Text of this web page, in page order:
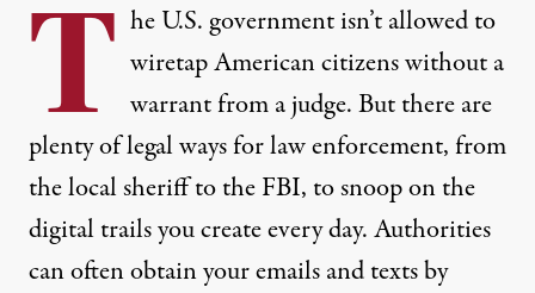
T he U.S. government isn’t allowed to
wiretap American citizens without a
warrant from a judge. But there are
plenty of legal ways for law enforcement, from
the local sheriff to the FBI, to snoop on the
digital trails you create every day. Authorities
can often obtain your emails and texts by